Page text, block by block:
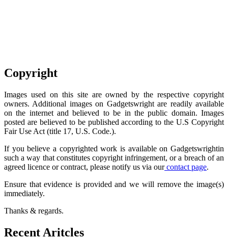
Copyright
Images used on this site are owned by the respective copyright
owners. Additional images on Gadgetswright are readily available
on the internet and believed to be in the public domain. Images
posted are believed to be published according to the U.S Copyright
Fair Use Act (title 17, U.S. Code.).
If you believe a copyrighted work is available on Gadgetswrightin
such a way that constitutes copyright infringement, or a breach of an
agreed licence or contract, please notify us via ourcontact page.
Ensure that evidence is provided and we will remove the image(s)
immediately.
Thanks & regards.
Recent Aritcles